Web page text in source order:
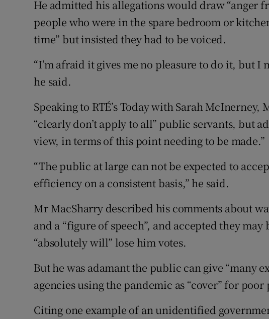
He admitted his allegations would draw “anger
people who were in the spare bedroom or
time” but insisted they had to be voiced.
“I’m afraid it gives me no pleasure to do it, but I
he said.
Speaking to RTÉ’s Today with Sarah
“clearly don’t apply to all” public servants, but
view, in terms of this point needing to be made.”
“The public at large can not be expected to
efficiency on a consistent basis,” he said.
Mr MacSharry described his comments about
and a “figure of speech”, and accepted they
“absolutely will” lose him votes.
But he was adamant the public can give “many
agencies using the pandemic as “cover” for
Citing one example of an unidentified